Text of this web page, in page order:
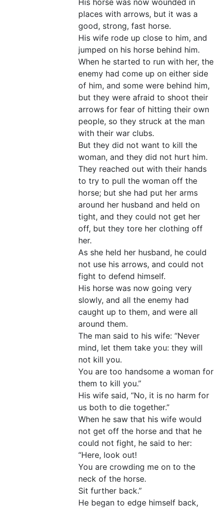
His horse was now wounded in
places with arrows, but it was a
good, strong, fast horse.
His wife rode up close to him, and
jumped on his horse behind him.
When he started to run with her, the
enemy had come up on either side
of him, and some were behind him,
but they were afraid to shoot their
arrows for fear of hitting their own
people, so they struck at the man
with their war clubs.
But they did not want to kill the
woman, and they did not hurt him.
They reached out with their hands
to try to pull the woman off the
horse; but she had put her arms
around her husband and held on
tight, and they could not get her
off, but they tore her clothing off
her.
As she held her husband, he could
not use his arrows, and could not
fight to defend himself.
His horse was now going very
slowly, and all the enemy had
caught up to them, and were all
around them.
The man said to his wife: “Never
mind, let them take you: they will
not kill you.
You are too handsome a woman for
them to kill you.”
His wife said, “No, it is no harm for
us both to die together.”
When he saw that his wife would
not get off the horse and that he
could not fight, he said to her:
“Here, look out!
You are crowding me on to the
neck of the horse.
Sit further back.”
He began to edge himself back,